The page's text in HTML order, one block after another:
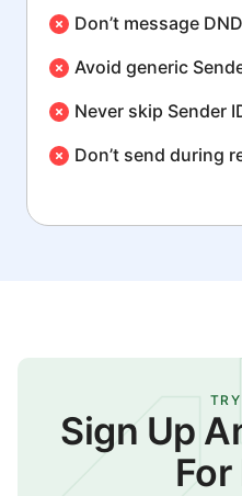
Don’t message
Avoid generic
Never skip Sender
Don’t send during
Sign Up
For